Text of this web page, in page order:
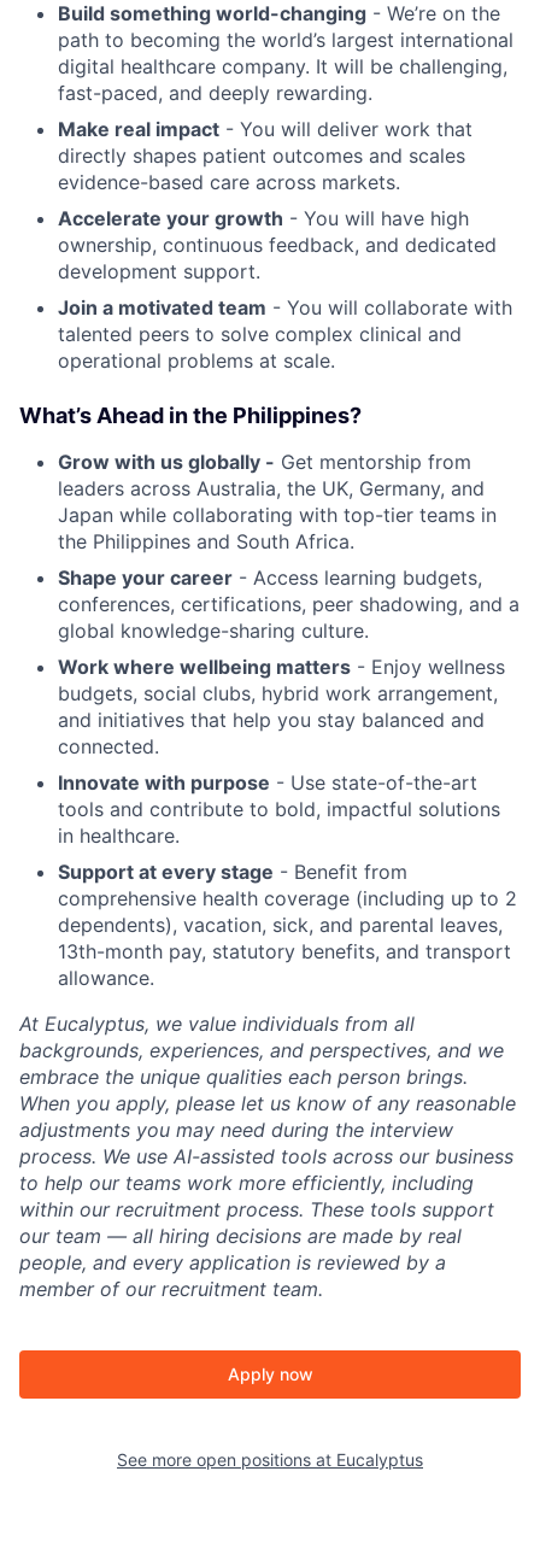
Build something world-changing - We’re on the
path to becoming the world’s largest international
digital healthcare company. It will be challenging,
fast-paced, and deeply rewarding.
Make real impact - You will deliver work that
directly shapes patient outcomes and scales
evidence-based care across markets.
Accelerate your growth - You will have high
ownership, continuous feedback, and dedicated
development support.
Join a motivated team - You will collaborate with
talented peers to solve complex clinical and
operational problems at scale.
What’s Ahead in the Philippines?
Grow with us globally - Get mentorship from
leaders across Australia, the UK, Germany, and
Japan while collaborating with top-tier teams in
the Philippines and South Africa.
Shape your career - Access learning budgets,
conferences, certifications, peer shadowing, and a
global knowledge-sharing culture.
Work where wellbeing matters - Enjoy wellness
budgets, social clubs, hybrid work arrangement,
and initiatives that help you stay balanced and
connected.
Innovate with purpose - Use state-of-the-art
tools and contribute to bold, impactful solutions
in healthcare.
Support at every stage - Benefit from
comprehensive health coverage (including up to 2
dependents), vacation, sick, and parental leaves,
13th-month pay, statutory benefits, and transport
allowance.
At Eucalyptus, we value individuals from all
backgrounds, experiences, and perspectives, and we
embrace the unique qualities each person brings.
When you apply, please let us know of any reasonable
adjustments you may need during the interview
process. We use AI-assisted tools across our business
to help our teams work more efficiently, including
within our recruitment process. These tools support
our team — all hiring decisions are made by real
people, and every application is reviewed by a
member of our recruitment team.
Apply now
See more open positions at Eucalyptus